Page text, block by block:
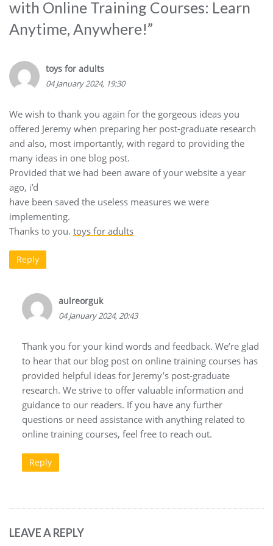
with Online Training Courses: Learn
Anytime, Anywhere!”
toys for adults
04 January 2024, 19:30
We wish to thank you again for the gorgeous ideas you
offered Jeremy when preparing her post-graduate research
and also, most importantly, with regard to providing the
many ideas in one blog post.
Provided that we had been aware of your website a year
ago, i’d
have been saved the useless measures we were
implementing.
Thanks to you. toys for adults
Reply
aulreorguk
04 January 2024, 20:43
Thank you for your kind words and feedback. We’re glad
to hear that our blog post on online training courses has
provided helpful ideas for Jeremy’s post-graduate
research. We strive to offer valuable information and
guidance to our readers. If you have any further
questions or need assistance with anything related to
online training courses, feel free to reach out.
Reply
LEAVE A REPLY